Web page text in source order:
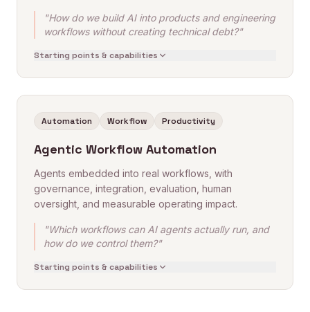
"How do we build AI into products and engineering
workflows without creating technical debt?"
Starting points & capabilities
Automation Workflow Productivity
Agentic Workflow Automation
Agents embedded into real workflows, with
governance, integration, evaluation, human
oversight, and measurable operating impact.
"Which workflows can AI agents actually run, and
how do we control them?"
Starting points & capabilities